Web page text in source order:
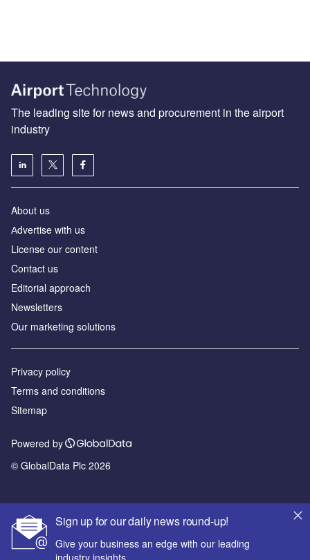
Sign up for our daily news round-up!
Give your business an edge with our leading
industry insights.
The leading site for news and procurement in the airport
industry
About us
Аdvertise with us
License our content
Contact us
Editorial approach
Newsletters
Our marketing solutions
Privacy policy
Terms and conditions
Sitemap
Powered by
© GlobalData Plc 2026